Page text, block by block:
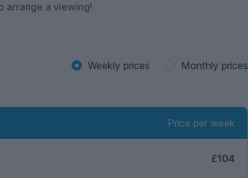
arrange a viewing!
Weekly prices Monthly prices
Price per week
£104